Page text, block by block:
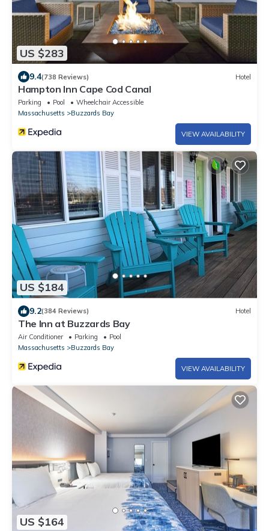
US $283
9.4(738 Reviews) Hotel
Hampton Inn Cape Cod Canal
Parking Pool
Wheelchair Accessible
Massachusetts
Buzzards Bay
VIEW AVAILABILITY
US $184
9.2(384 Reviews) Hotel
The Inn at Buzzards Bay
Air Conditioner Parking
Pool
Massachusetts
Buzzards Bay
VIEW AVAILABILITY
US $164